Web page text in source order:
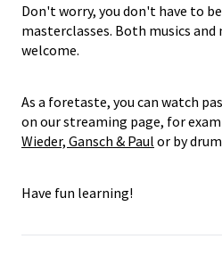
Don't worry, you don't have to
masterclasses. Both musics and
welcome.
As a foretaste, you can watch
on our streaming page, for
Wieder, Gansch & Paul or by
Have fun learning!